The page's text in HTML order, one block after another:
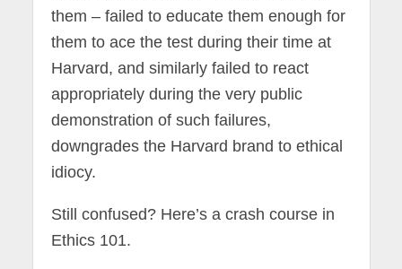
them – failed to educate them enough for
them to ace the test during their time at
Harvard, and similarly failed to react
appropriately during the very public
demonstration of such failures,
downgrades the Harvard brand to ethical
idiocy.
Still confused? Here’s a crash course in
Ethics 101.